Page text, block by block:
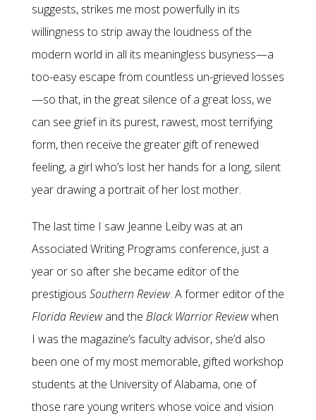
suggests, strikes me most powerfully in its
willingness to strip away the loudness of the
modern world in all its meaningless busyness—a
too-easy escape from countless un-grieved losses
—so that, in the great silence of a great loss, we
can see grief in its purest, rawest, most terrifying
form, then receive the greater gift of renewed
feeling, a girl who’s lost her hands for a long, silent
year drawing a portrait of her lost mother.
The last time I saw Jeanne Leiby was at an
Associated Writing Programs conference, just a
year or so after she became editor of the
prestigious Southern Review. A former editor of the
Florida Reviewand the Black Warrior Reviewwhen
I was the magazine’s faculty advisor, she’d also
been one of my most memorable, gifted workshop
students at the University of Alabama, one of
those rare young writers whose voice and vision